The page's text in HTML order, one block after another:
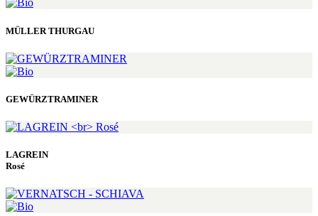
MÜLLER THURGAU
GEWÜRZTRAMINER
LAGREIN
Rosé